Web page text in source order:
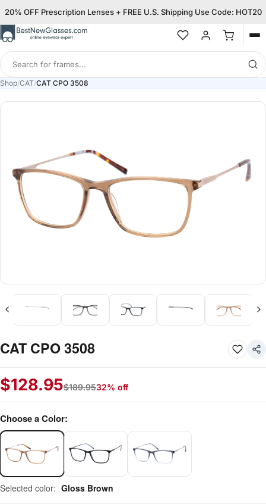
20% OFF Prescription Lenses + FREE U.S. Shipping Use Code: HOT20
Search
for
frames
Shop/CAT/CAT CPO 3508
CAT CPO 3508
$128.95$189.9532% off
Choose a Color:
Selected color: Gloss Brown